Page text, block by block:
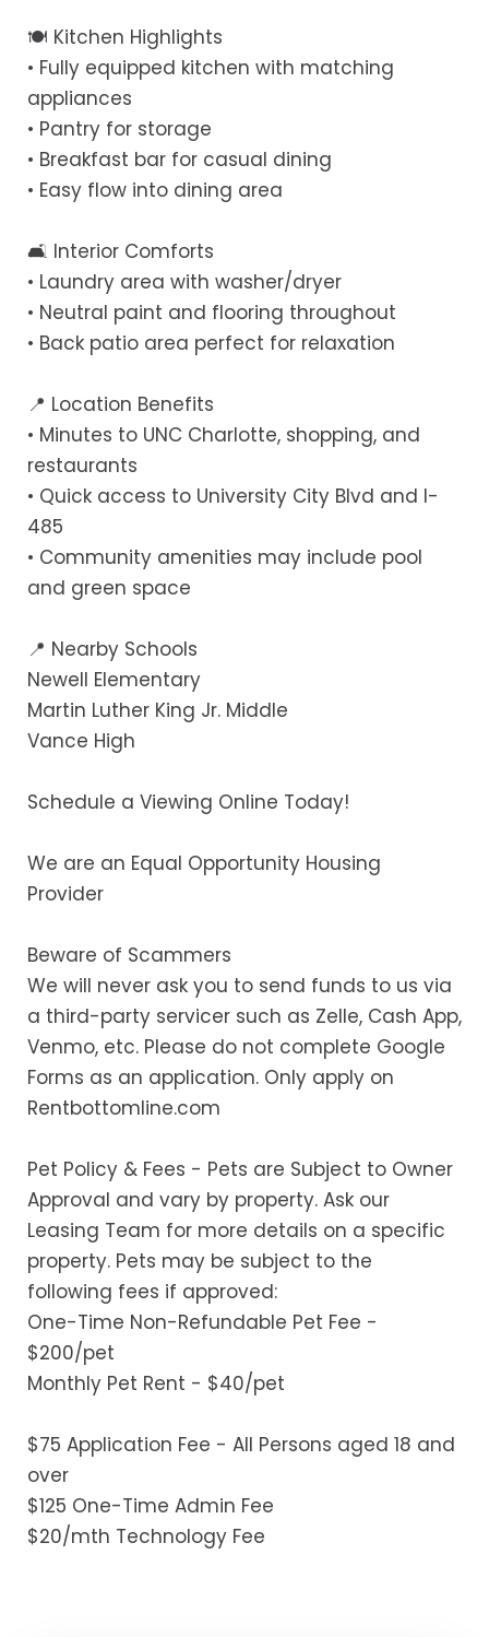
🍽 Kitchen Highlights
• Fully equipped kitchen with matching
appliances
• Pantry for storage
• Breakfast bar for casual dining
• Easy flow into dining area
🛋 Interior Comforts
• Laundry area with washer/dryer
• Neutral paint and flooring throughout
• Back patio area perfect for relaxation
📍 Location Benefits
• Minutes to UNC Charlotte, shopping, and
restaurants
• Quick access to University City Blvd and I-
485
• Community amenities may include pool
and green space
📍 Nearby Schools
Newell Elementary
Martin Luther King Jr. Middle
Vance High
Schedule a Viewing Online Today!
We are an Equal Opportunity Housing
Provider
Beware of Scammers
We will never ask you to send funds to us via
a third-party servicer such as Zelle, Cash App,
Venmo, etc. Please do not complete Google
Forms as an application. Only apply on
Rentbottomline.com
Pet Policy & Fees - Pets are Subject to Owner
Approval and vary by property. Ask our
Leasing Team for more details on a specific
property. Pets may be subject to the
following fees if approved:
One-Time Non-Refundable Pet Fee -
$200/pet
Monthly Pet Rent - $40/pet
$75 Application Fee - All Persons aged 18 and
over
$125 One-Time Admin Fee
$20/mth Technology Fee